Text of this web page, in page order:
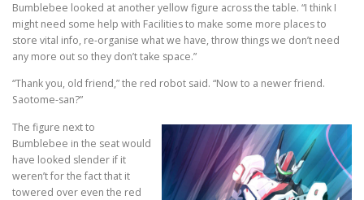
Bumblebee looked at another yellow figure across the table. “I think I
might need some help with Facilities to make some more places to
store vital info, re-organise what we have, throw things we don’t need
any more out so they don’t take space.”
“Thank you, old friend,” the red robot said. “Now to a newer friend.
Saotome-san?”
The figure next to
Bumblebee in the seat would
have looked slender if it
weren’t for the fact that it
towered over even the red